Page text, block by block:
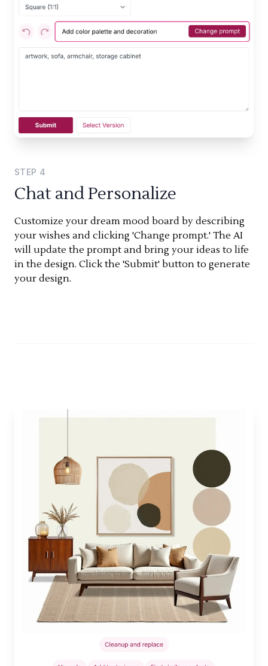
STEP 4
Chat and Personalize
Customize your dream mood board by describing
your wishes and clicking 'Change prompt.' The AI
will update the prompt and bring your ideas to life
in the design. Click the 'Submit' button to generate
your design.